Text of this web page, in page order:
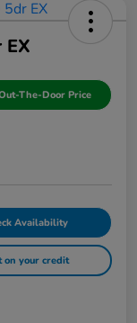
The-Door Price
Availability
on your credit